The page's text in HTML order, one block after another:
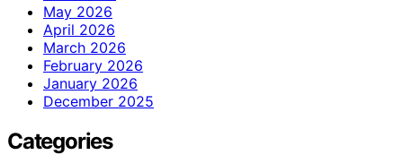
May 2026
April 2026
March 2026
February 2026
January 2026
December 2025
Categories